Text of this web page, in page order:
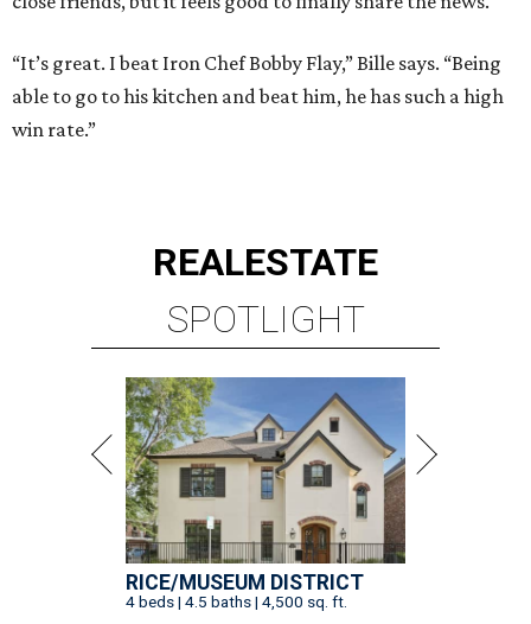
“It’s great. I beat Iron Chef Bobby Flay,” Bille says. “Being
able to go to his kitchen and beat him, he has such a high
win rate.”
REALESTATE
SPOTLIGHT
RICE/MUSEUM DISTRICT
4 beds | 4.5 baths | 4,500 sq. ft.